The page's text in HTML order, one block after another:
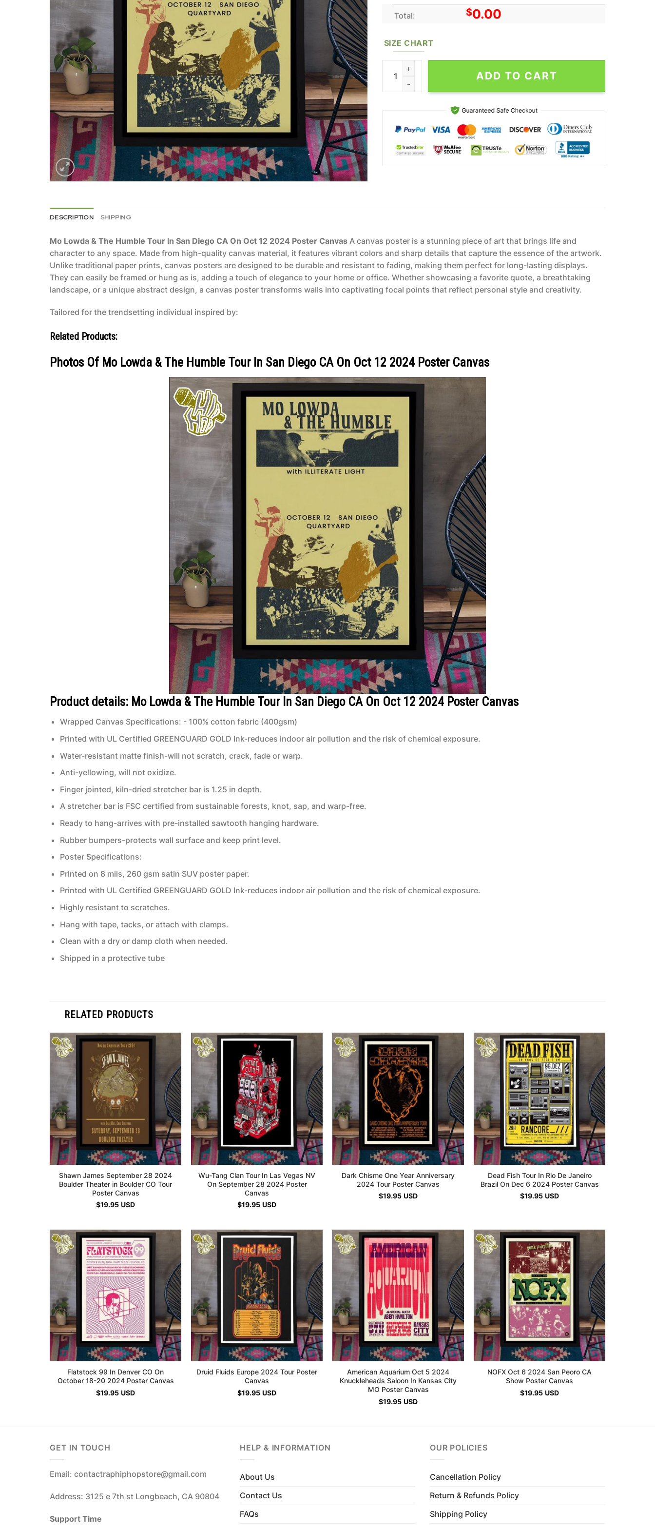
Total: $0.00
SIZE CHART
Mo Lowda & The Humble Tour In San Diego CA On Oct 12 2024 Poster Canvas
ADD TO CART
DESCRIPTION SHIPPING
Mo Lowda & The Humble Tour In San Diego CA On Oct 12 2024 Poster Canvas A canvas poster is a stunning piece of art that brings life and
character to any space. Made from high-quality canvas material, it features vibrant colors and sharp details that capture the essence of the artwork.
Unlike traditional paper prints, canvas posters are designed to be durable and resistant to fading, making them perfect for long-lasting displays.
They can easily be framed or hung as is, adding a touch of elegance to your home or office. Whether showcasing a favorite quote, a breathtaking
landscape, or a unique abstract design, a canvas poster transforms walls into captivating focal points that reflect personal style and creativity.
Tailored for the trendsetting individual inspired by:
Related Products:
Photos Of Mo Lowda & The Humble Tour In San Diego CA On Oct 12 2024 Poster Canvas
Product details: Mo Lowda & The Humble Tour In San Diego CA On Oct 12 2024 Poster Canvas
Wrapped Canvas Specifications: - 100% cotton fabric (400gsm)
Printed with UL Certified GREENGUARD GOLD Ink-reduces indoor air pollution and the risk of chemical exposure.
Water-resistant matte finish-will not scratch, crack, fade or warp.
Anti-yellowing, will not oxidize.
Finger jointed, kiln-dried stretcher bar is 1.25 in depth.
A stretcher bar is FSC certified from sustainable forests, knot, sap, and warp-free.
Ready to hang-arrives with pre-installed sawtooth hanging hardware.
Rubber bumpers-protects wall surface and keep print level.
Poster Specifications:
Printed on 8 mils, 260 gsm satin SUV poster paper.
Printed with UL Certified GREENGUARD GOLD Ink-reduces indoor air pollution and the risk of chemical exposure.
Highly resistant to scratches.
Hang with tape, tacks, or attach with clamps.
Clean with a dry or damp cloth when needed.
Shipped in a protective tube
RELATED PRODUCTS
Shawn James September 28 2024
Boulder Theater in Boulder CO Tour
Poster Canvas
$19.95 USD
Wu-Tang Clan Tour In Las Vegas NV
On September 28 2024 Poster
Canvas
$19.95 USD
Dark Chisme One Year Anniversary
2024 Tour Poster Canvas
$19.95 USD
Dead Fish Tour In Rio De Janeiro
Brazil On Dec 6 2024 Poster Canvas
$19.95 USD
Flatstock 99 In Denver CO On
October 18-20 2024 Poster Canvas
$19.95 USD
Druid Fluids Europe 2024 Tour Poster
Canvas
$19.95 USD
American Aquarium Oct 5 2024
Knuckleheads Saloon In Kansas City
MO Poster Canvas
$19.95 USD
NOFX Oct 6 2024 San Peoro CA
Show Poster Canvas
$19.95 USD
GET IN TOUCH
Email: contactraphiphopstore@gmail.com
Address: 3125 e 7th st Longbeach, CA 90804
Support Time
HELP & INFORMATION
About Us
Contact Us
FAQs
OUR POLICIES
Cancellation Policy
Return & Refunds Policy
Shipping Policy